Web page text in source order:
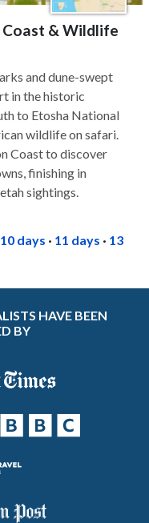
Coast & Wildlife
and dune-swept
in the historic
to Etosha National
wildlife on safari.
Coast to discover
finishing in
sightings.
10 days · 11 days · 13
HAVE BEEN
BY